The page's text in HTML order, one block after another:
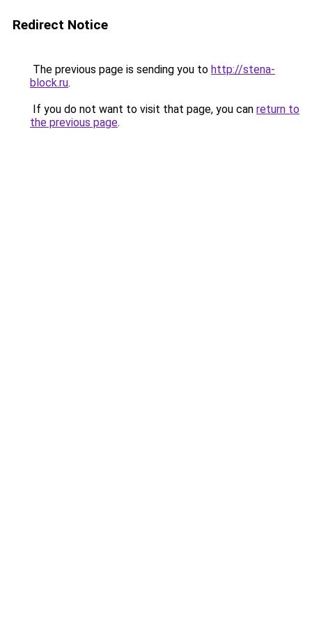
Redirect Notice
The previous page is sending you to http://stena-
block.ru.
If you do not want to visit that page, you can return to
the previous page.